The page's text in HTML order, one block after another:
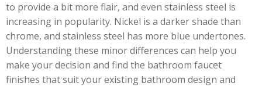
to provide a bit more flair, and even stainless steel is
increasing in popularity. Nickel is a darker shade than
chrome, and stainless steel has more blue undertones.
Understanding these minor differences can help you
make your decision and find the bathroom faucet
finishes that suit your existing bathroom design and